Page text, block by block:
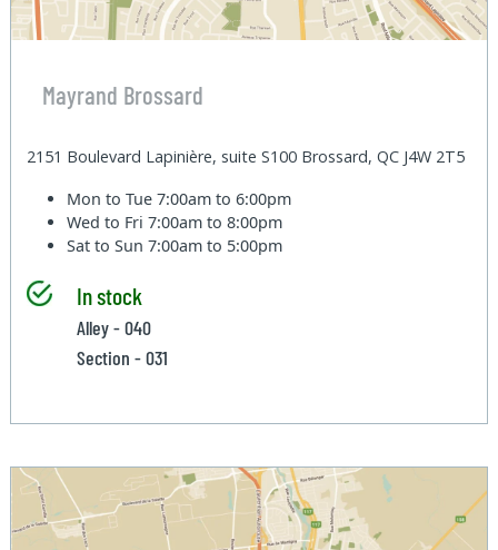
Mayrand Brossard
2151 Boulevard Lapinière, suite S100 Brossard, QC J4W 2T5
Mon to Tue7:00am to 6:00pm
Wed to Fri7:00am to 8:00pm
Sat to Sun7:00am to 5:00pm
In stock
Alley - 040
Section - 031